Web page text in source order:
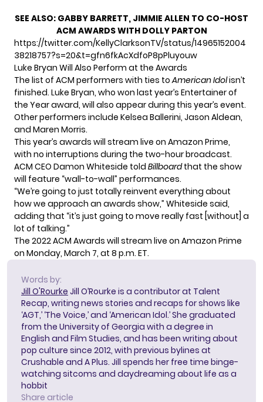
SEE ALSO: GABBY BARRETT, JIMMIE ALLEN TO CO-HOST
ACM AWARDS WITH DOLLY PARTON
https://twitter.com/KellyClarksonTV/status/14965152004
38218757?s=20&t=gfn6fkAcXdfoP8pPluyouw
Luke Bryan Will Also Perform at the Awards
The list of ACM performers with ties toAmerican Idolisn’t
finished. Luke Bryan, who won last year’s Entertainer of
the Year award, will also appear during this year’s event.
Other performers include Kelsea Ballerini, Jason Aldean,
and Maren Morris.
This year’s awards will stream live on Amazon Prime,
with no interruptions during the two-hour broadcast.
ACM CEO Damon Whiteside told Billboardthat the show
will feature “wall-to-wall” performances.
“We’re going to just totally reinvent everything about
how we approach an awards show,” Whiteside said,
adding that “it’s just going to move really fast [without] a
lot of talking.”
The 2022 ACM Awards will stream live on Amazon Prime
on Monday, March 7, at 8 p.m. ET.
Words by:
Jill O'Rourke Jill O’Rourke is a contributor at Talent
Recap, writing news stories and recaps for shows like
‘AGT,’ ‘The Voice,’ and ‘American Idol.’ She graduated
from the University of Georgia with a degree in
English and Film Studies, and has been writing about
pop culture since 2012, with previous bylines at
Crushable and A Plus. Jill spends her free time binge-
watching sitcoms and daydreaming about life as a
hobbit
Share article